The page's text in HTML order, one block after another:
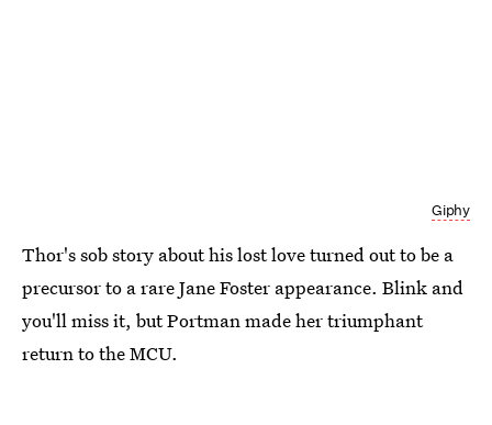
Giphy
Thor's sob story about his lost love turned out to be a
precursor to a rare Jane Foster appearance. Blink and
you'll miss it, but Portman made her triumphant
return to the MCU.